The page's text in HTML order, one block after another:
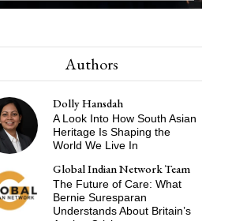
Authors
Dolly Hansdah
A Look Into How South Asian
Heritage Is Shaping the
World We Live In
Global Indian Network Team
The Future of Care: What
Bernie Suresparan
Understands About Britain’s